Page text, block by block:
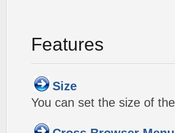
Features
Size
You can set the size of